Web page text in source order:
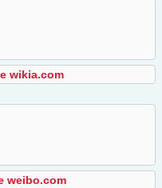
wikia.com
weibo.com